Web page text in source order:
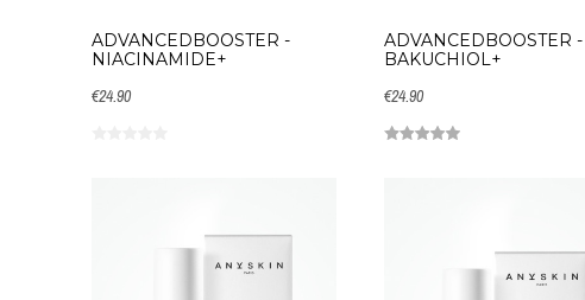
ADVANCEDBOOSTER -
NIACINAMIDE+
€24.90
ADVANCEDBOOSTER -
BAKUCHIOL+
€24.90